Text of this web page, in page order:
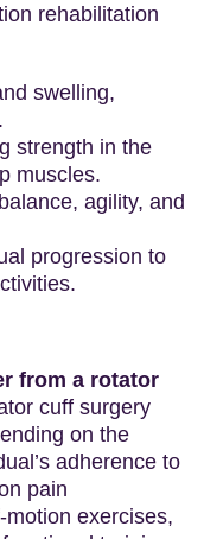
rehabilitation
swelling,
strength in the
muscles.
agility, and
progression to
from a rotator
cuff surgery
on the
adherence to
pain
exercises,